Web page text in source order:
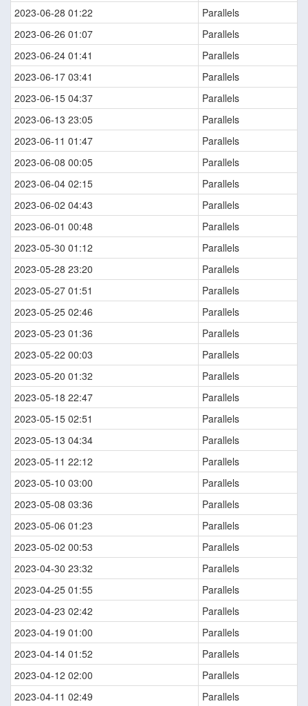
2023-06-28 01:22
Parallels
2023-06-26 01:07
Parallels
2023-06-24 01:41
Parallels
2023-06-17 03:41
Parallels
2023-06-15 04:37
Parallels
2023-06-13 23:05
Parallels
2023-06-11 01:47
Parallels
2023-06-08 00:05
Parallels
2023-06-04 02:15
Parallels
2023-06-02 04:43
Parallels
2023-06-01 00:48
Parallels
2023-05-30 01:12
Parallels
2023-05-28 23:20
Parallels
2023-05-27 01:51
Parallels
2023-05-25 02:46
Parallels
2023-05-23 01:36
Parallels
2023-05-22 00:03
Parallels
2023-05-20 01:32
Parallels
2023-05-18 22:47
Parallels
2023-05-15 02:51
Parallels
2023-05-13 04:34
Parallels
2023-05-11 22:12
Parallels
2023-05-10 03:00
Parallels
2023-05-08 03:36
Parallels
2023-05-06 01:23
Parallels
2023-05-02 00:53
Parallels
2023-04-30 23:32
Parallels
2023-04-25 01:55
Parallels
2023-04-23 02:42
Parallels
2023-04-19 01:00
Parallels
2023-04-14 01:52
Parallels
2023-04-12 02:00
Parallels
2023-04-11 02:49
Parallels